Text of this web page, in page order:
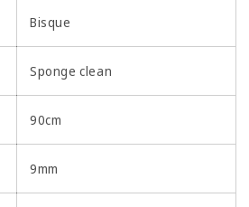
Bisque
Sponge clean
90cm
9mm